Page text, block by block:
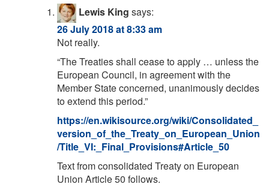
Lewis King says:
26 July 2018 at 8:33 am
Not really.
“The Treaties shall cease to apply … unless the
European Council, in agreement with the
Member State concerned, unanimously decides
to extend this period.”
https://en.wikisource.org/wiki/Consolidated_
version_of_the_Treaty_on_European_Union
/Title_VI:_Final_Provisions#Article_50
Text from consolidated Treaty on European
Union Article 50 follows.